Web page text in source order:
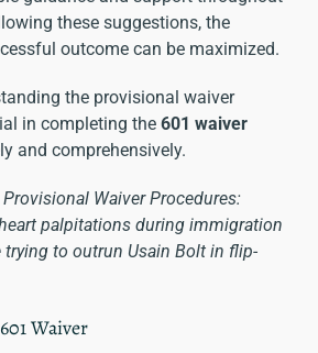
these suggestions, the
outcome can be maximized.
the provisional waiver
in completing the 601 waiver
and comprehensively.
Waiver Procedures:
palpitations during immigration
to outrun Usain Bolt in flip-
Waiver